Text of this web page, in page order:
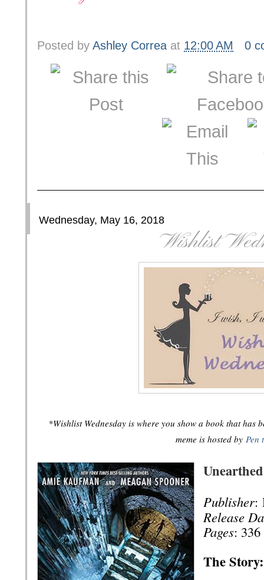
Posted by Ashley Correa at 12:00 AM 0
Wednesday, May 16, 2018
Wishlist
*Wishlist Wednesday is where you show a book that has
meme is hosted by Pen
Unearthed
Publisher:
Release
Pages: 336
The Story: